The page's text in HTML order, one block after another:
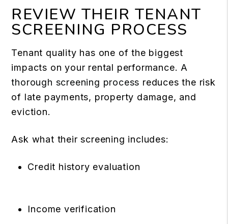
REVIEW THEIR TENANT
SCREENING PROCESS
Tenant quality has one of the biggest
impacts on your rental performance. A
thorough screening process reduces the risk
of late payments, property damage, and
eviction.
Ask what their screening includes:
Credit history evaluation
Income verification